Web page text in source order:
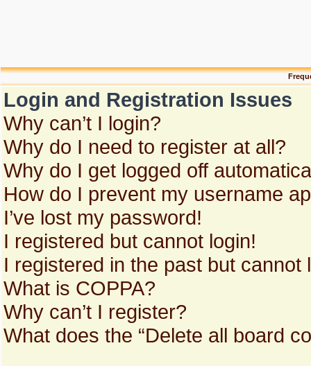
Login and Registration Issues
Why can’t I login?
Why do I need to register at all?
Why do I get logged off
How do I prevent my username
I’ve lost my password!
I registered but cannot login!
I registered in the past but cannot
What is COPPA?
Why can’t I register?
What does the “Delete all board